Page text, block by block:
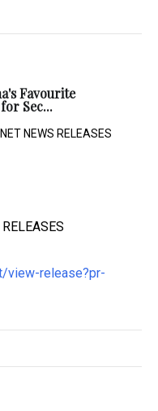
Favourite
Sec...
NEWS RELEASES
view-release?pr-